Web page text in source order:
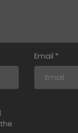
Email *